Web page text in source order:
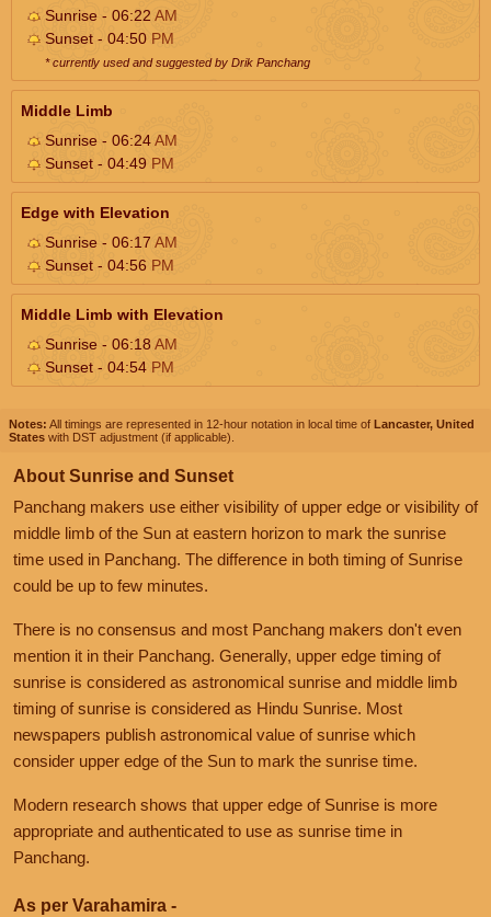
Sunrise - 06:22 AM
Sunset - 04:50 PM
* currently used and suggested by Drik Panchang
Middle Limb
Sunrise - 06:24AM
Sunset - 04:49 PM
Edge with Elevation
Sunrise - 06:17 AM
Sunset - 04:56 PM
Middle Limb with Elevation
Sunrise - 06:18AM
Sunset - 04:54 PM
Notes: All timings are represented in 12-hour notation in local time of Lancaster, United
States with DST adjustment (if applicable).
About Sunrise and Sunset
Panchang makers use either visibility of upper edge or visibility of
middle limb of the Sun at eastern horizon to mark the sunrise
time used in Panchang. The difference in both timing of Sunrise
could be up to few minutes.
There is no consensus and most Panchang makers don't even
mention it in their Panchang. Generally, upper edge timing of
sunrise is considered as astronomical sunrise and middle limb
timing of sunrise is considered as Hindu Sunrise. Most
newspapers publish astronomical value of sunrise which
consider upper edge of the Sun to mark the sunrise time.
Modern research shows that upper edge of Sunrise is more
appropriate and authenticated to use as sunrise time in
Panchang.
As per Varahamira -